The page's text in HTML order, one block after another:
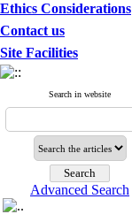
Ethics Considerations
Contact us
Site Facilities
Search in website
Advanced Search